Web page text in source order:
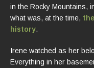
in the Rocky Mountains,
what was, at the time,
history.
Irene watched as her
Everything in her